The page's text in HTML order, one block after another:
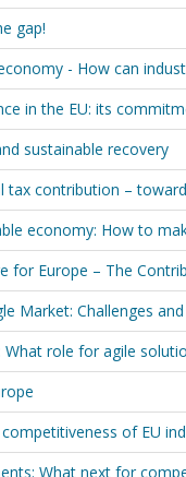
gap!
- How can
in the EU: its
sustainable recovery
tax contribution –
economy: How to
for Europe – The
Market: Challenges
role for agile
of EU
What next for